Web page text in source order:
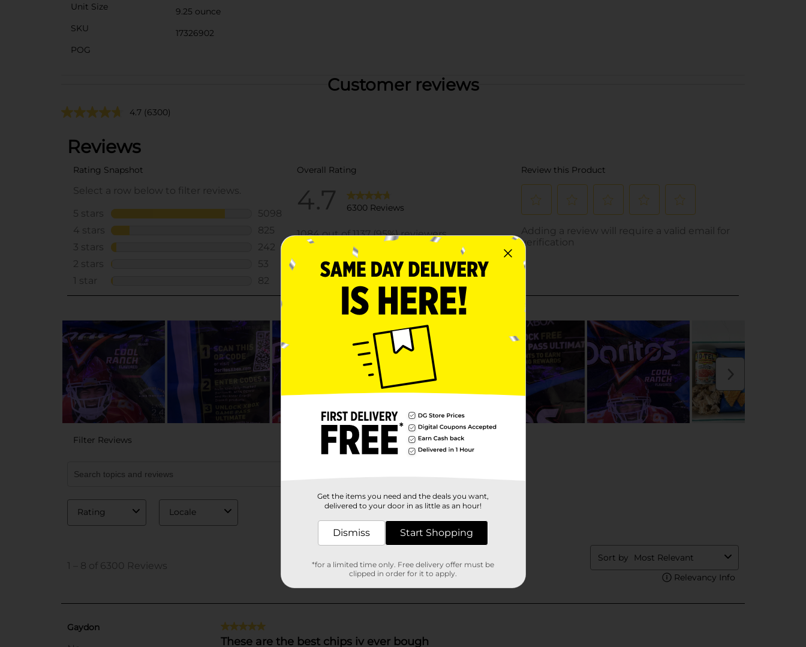
Unit Size
9.25 ounce
SKU
17326902
POG
Customer reviews
4.7 (6300)
Get the items you need and the deals you want,
delivered to your door in as little as an hour!
Dismiss Start Shopping
*for a limited time only. Free delivery offer must be
clipped in order for it to apply.